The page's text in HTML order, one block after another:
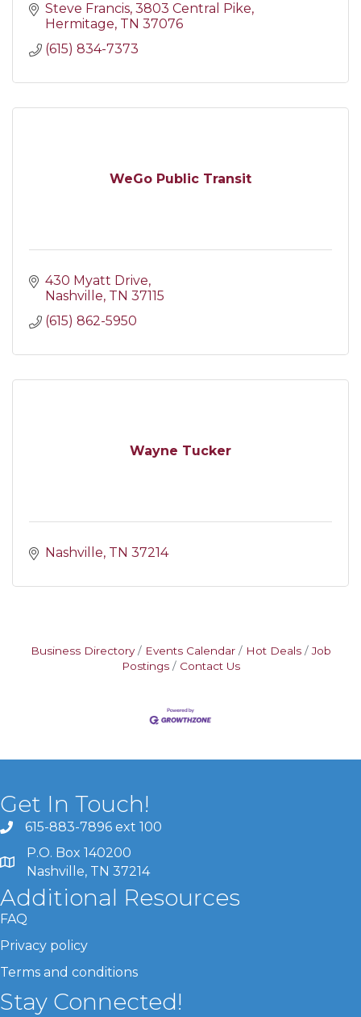
Steve Francis 3803 Central Pike
Hermitage TN 37076
(615) 834-7373
WeGo Public Transit
430 Myatt Drive
Nashville TN 37115
(615) 862-5950
Wayne Tucker
Nashville TN 37214
Business Directory Events Calendar Hot Deals
Job
Postings
Contact Us
Get In Touch!
615-883-7896 ext 100
P.O. Box 140200
Nashville, TN 37214
Additional Resources
FAQ
Privacy policy
Terms and conditions
Stay Connected!